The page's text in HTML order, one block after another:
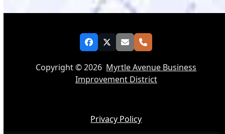
Facebook
TwitterEmailPhone
Copyright © 2026 Myrtle Avenue Business
Improvement District
Privacy Policy